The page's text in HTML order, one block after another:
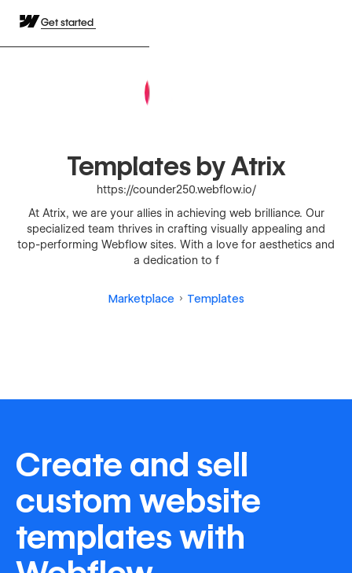
Get started
Templates by Atrix
https://counder250.webflow.io/
At Atrix, we are your allies in achieving web brilliance. Our
specialized team thrives in crafting visually appealing and
top-performing Webflow sites. With a love for aesthetics and
a dedication to f
Marketplace Templates
Create and sell
custom website
templates with